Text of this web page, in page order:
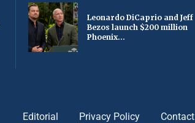
Leonardo DiCaprio and Jeff
Bezos launch $200 million
Phoenix...
Editorial Privacy Policy Contact